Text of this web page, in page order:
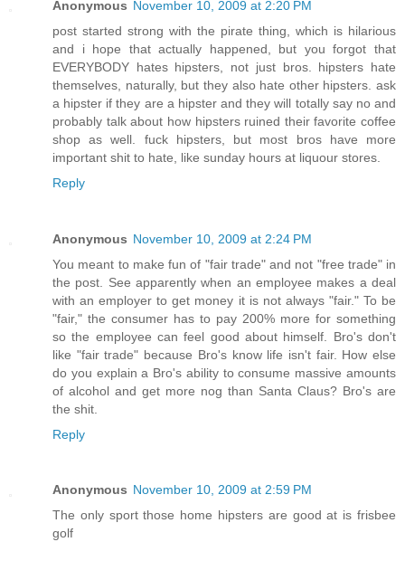
Anonymous November 10, 2009 at 2:20 PM
post started strong with the pirate thing, which is hilarious
and i hope that actually happened, but you forgot that
EVERYBODY hates hipsters, not just bros. hipsters hate
themselves, naturally, but they also hate other hipsters. ask
a hipster if they are a hipster and they will totally say no and
probably talk about how hipsters ruined their favorite coffee
shop as well. fuck hipsters, but most bros have more
important shit to hate, like sunday hours at liquour stores.
Reply
Anonymous November 10, 2009 at 2:24 PM
You meant to make fun of "fair trade" and not "free trade" in
the post. See apparently when an employee makes a deal
with an employer to get money it is not always "fair." To be
"fair," the consumer has to pay 200% more for something
so the employee can feel good about himself. Bro's don't
like "fair trade" because Bro's know life isn't fair. How else
do you explain a Bro's ability to consume massive amounts
of alcohol and get more nog than Santa Claus? Bro's are
the shit.
Reply
Anonymous November 10, 2009 at 2:59 PM
The only sport those home hipsters are good at is frisbee
golf